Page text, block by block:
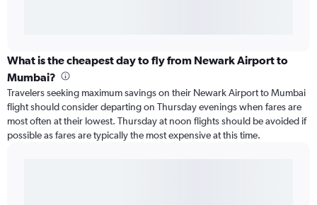
What is the cheapest day to fly from Newark Airport to
Mumbai?
Travelers seeking maximum savings on their Newark Airport to Mumbai
flight should consider departing on Thursday evenings when fares are
most often at their lowest. Thursday at noon flights should be avoided if
possible as fares are typically the most expensive at this time.